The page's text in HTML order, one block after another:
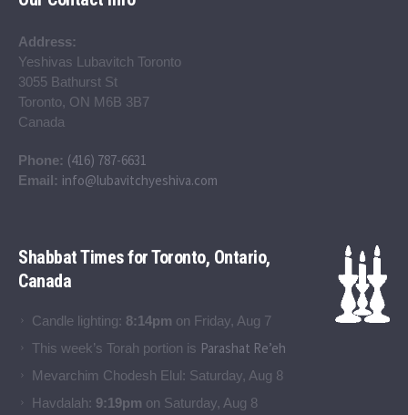
Address:
Yeshivas Lubavitch Toronto
3055 Bathurst St
Toronto, ON M6B 3B7
Canada
Phone: (416) 787-6631
Email: info@lubavitchyeshiva.com
Shabbat Times for Toronto, Ontario,
Canada
Candle lighting: 8:14pm on Friday, Aug 7
This week’s Torah portion is Parashat Re’eh
Mevarchim Chodesh Elul: Saturday, Aug 8
Havdalah: 9:19pm on Saturday, Aug 8